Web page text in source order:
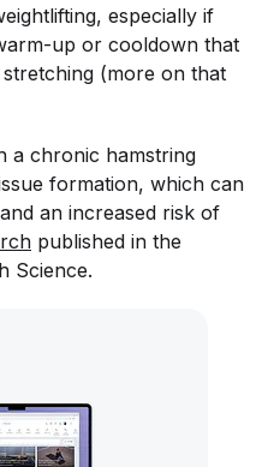
especially if
up or cooldown that
(more on that
a chronic hamstring
formation, which can
an increased risk of
published in the
Science.